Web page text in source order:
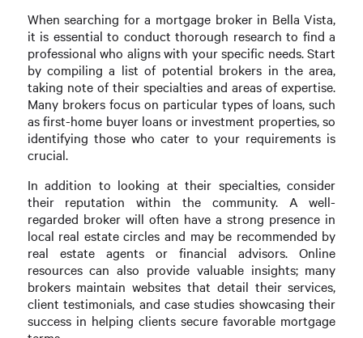
When searching for a mortgage broker in Bella Vista,
it is essential to conduct thorough research to find a
professional who aligns with your specific needs. Start
by compiling a list of potential brokers in the area,
taking note of their specialties and areas of expertise.
Many brokers focus on particular types of loans, such
as first-home buyer loans or investment properties, so
identifying those who cater to your requirements is
crucial.
In addition to looking at their specialties, consider
their reputation within the community. A well-
regarded broker will often have a strong presence in
local real estate circles and may be recommended by
real estate agents or financial advisors. Online
resources can also provide valuable insights; many
brokers maintain websites that detail their services,
client testimonials, and case studies showcasing their
success in helping clients secure favorable mortgage